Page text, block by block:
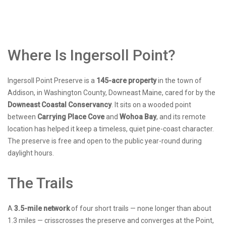
Where Is Ingersoll Point?
Ingersoll Point Preserve is a 145-acre propertyin the town of
Addison, in Washington County, Downeast Maine, cared for by the
Downeast Coastal Conservancy. It sits on a wooded point
between Carrying Place Coveand Wohoa Bay, and its remote
location has helped it keep a timeless, quiet pine-coast character.
The preserve is free and open to the public year-round during
daylight hours.
The Trails
A 3.5-mile networkof four short trails — none longer than about
1.3 miles — crisscrosses the preserve and converges at the Point,